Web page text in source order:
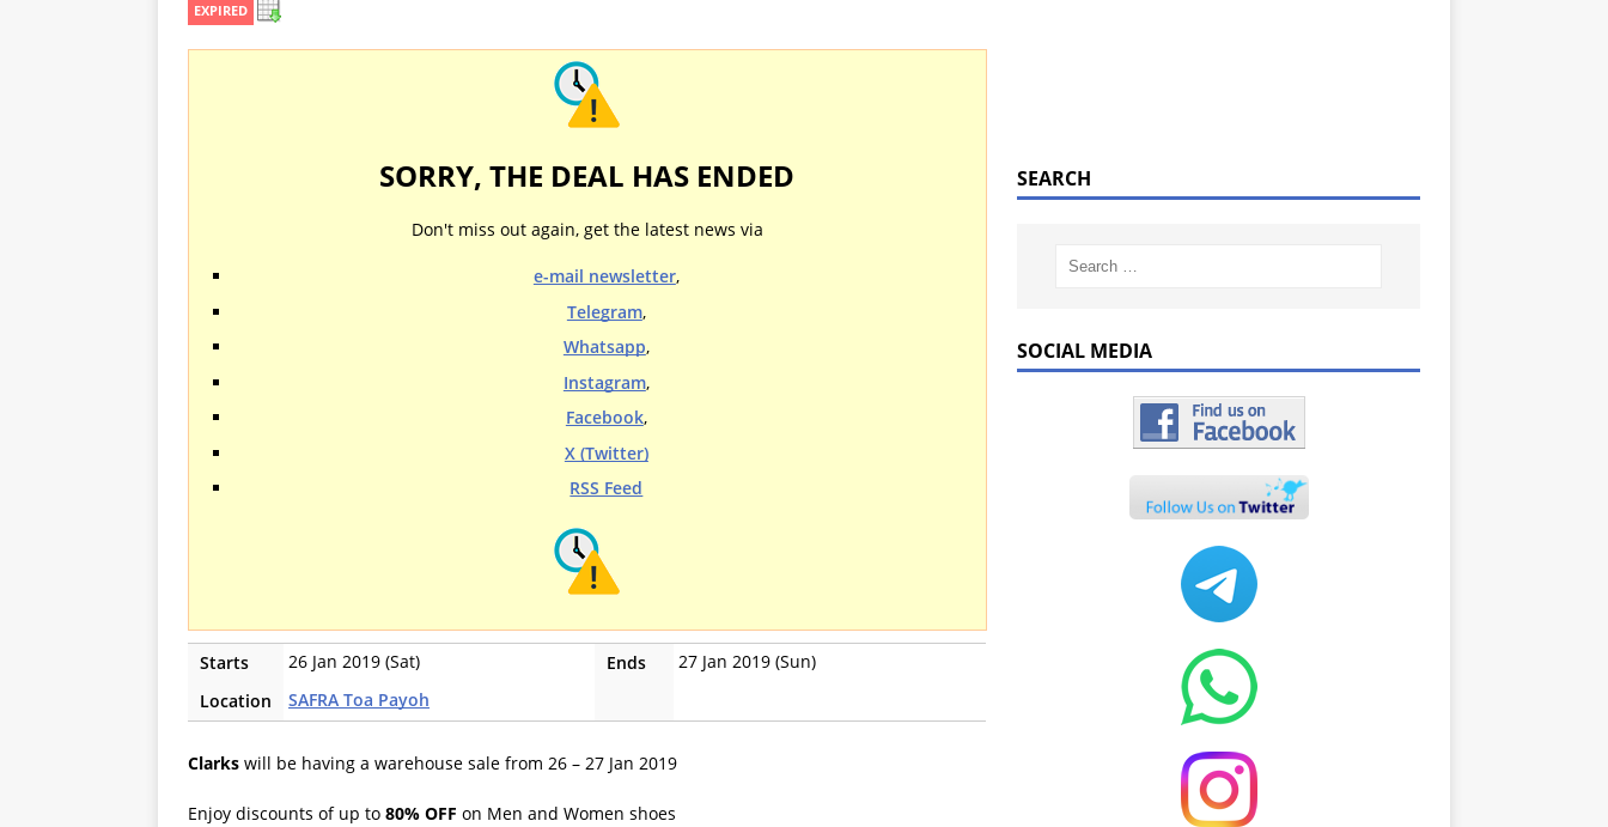
EXPIRED
SORRY, THE DEAL HAS ENDED
Don't miss out again, get the latest news via
e-mail newsletter,
Telegram,
Whatsapp,
Instagram,
Facebook,
X (Twitter)
RSS Feed
Starts 26 Jan 2019 (Sat) Ends
27 Jan 2019 (Sun)
Location
SAFRA Toa Payoh
Clarks will be having a warehouse sale from 26 – 27 Jan 2019
Enjoy discounts of up to 80% OFF on Men and Women shoes
SEARCH
SOCIAL MEDIA